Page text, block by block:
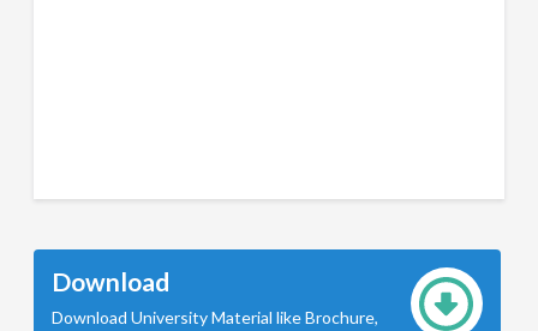
Download
Download University Material like Brochure,